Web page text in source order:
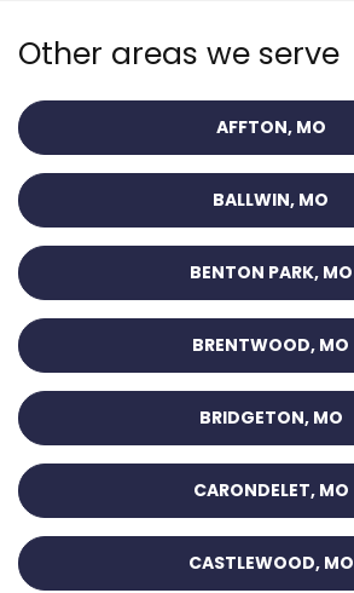
Other areas we serve
AFFTON, MO
BALLWIN, MO
BENTON PARK, MO
BRENTWOOD, MO
BRIDGETON, MO
CARONDELET, MO
CASTLEWOOD, MO